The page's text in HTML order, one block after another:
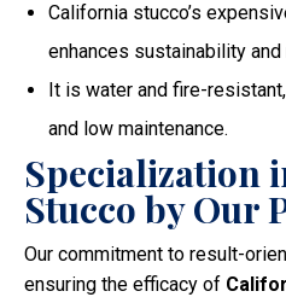
California stucco’s
enhances sustainability
It is water and fire-
and low maintenance.
Specialization
Stucco by Our
Our commitment to result-
ensuring the efficacy of